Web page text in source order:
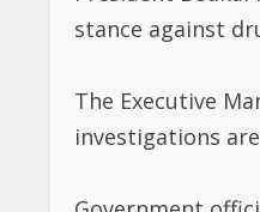
stance against
The Executive
investigations
Government